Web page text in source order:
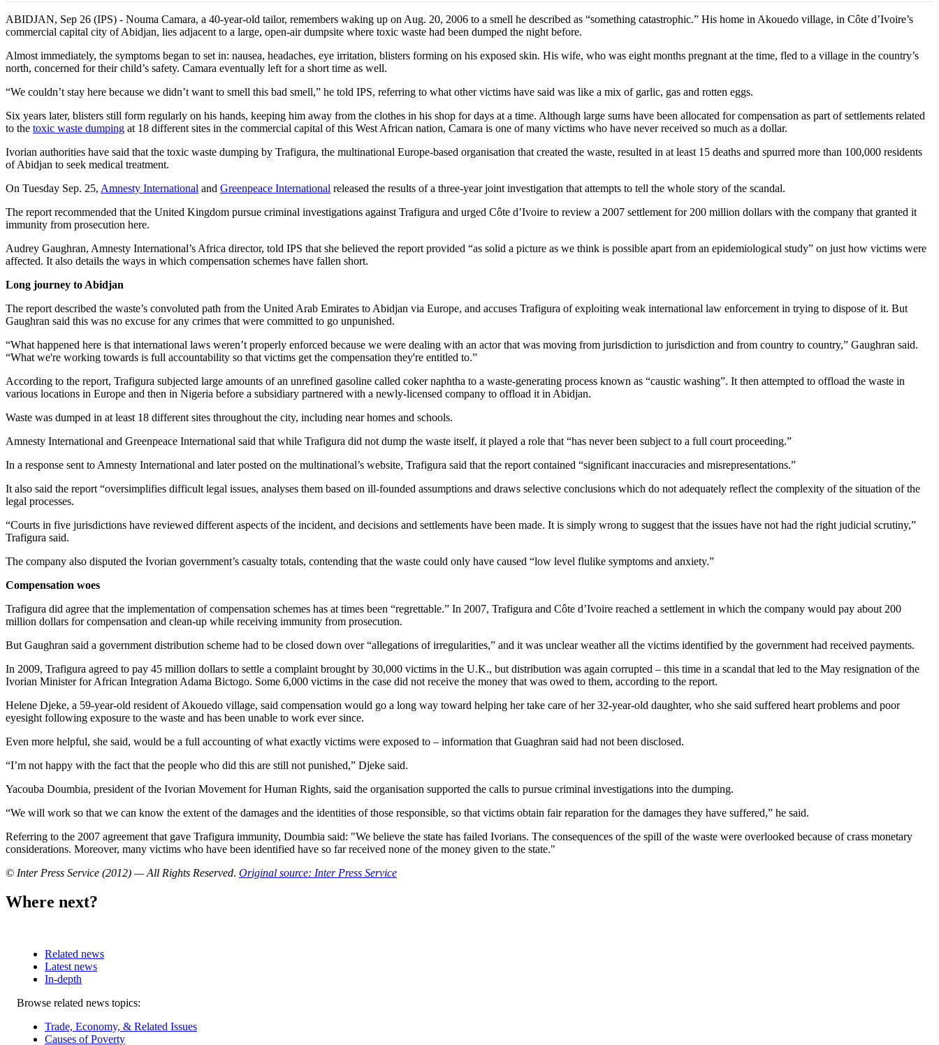
ABIDJAN, Sep 26 (IPS) - Nouma Camara, a 40-year-old tailor, remembers waking up on Aug. 20, 2006 to a smell he described as “something catastrophic.” His home in Akouedo village, in Côte d’Ivoire’s
commercial capital city of Abidjan, lies adjacent to a large, open-air dumpsite where toxic waste had been dumped the night before.
Almost immediately, the symptoms began to set in: nausea, headaches, eye irritation, blisters forming on his exposed skin. His wife, who was eight months pregnant at the time, fled to a village in the country’s
north, concerned for their child’s safety. Camara eventually left for a short time as well.
“We couldn’t stay here because we didn’t want to smell this bad smell,” he told IPS, referring to what other victims have said was like a mix of garlic, gas and rotten eggs.
Six years later, blisters still form regularly on his hands, keeping him away from the clothes in his shop for days at a time. Although large sums have been allocated for compensation as part of settlements related
to the toxic waste dumping at 18 different sites in the commercial capital of this West African nation, Camara is one of many victims who have never received so much as a dollar.
Ivorian authorities have said that the toxic waste dumping by Trafigura, the multinational Europe-based organisation that created the waste, resulted in at least 15 deaths and spurred more than 100,000 residents
of Abidjan to seek medical treatment.
On Tuesday Sep. 25, Amnesty International and Greenpeace International released the results of a three-year joint investigation that attempts to tell the whole story of the scandal.
The report recommended that the United Kingdom pursue criminal investigations against Trafigura and urged Côte d’Ivoire to review a 2007 settlement for 200 million dollars with the company that granted it
immunity from prosecution here.
Audrey Gaughran, Amnesty International’s Africa director, told IPS that she believed the report provided “as solid a picture as we think is possible apart from an epidemiological study” on just how victims were
affected. It also details the ways in which compensation schemes have fallen short.
Long journey to Abidjan
The report described the waste’s convoluted path from the United Arab Emirates to Abidjan via Europe, and accuses Trafigura of exploiting weak international law enforcement in trying to dispose of it. But
Gaughran said this was no excuse for any crimes that were committed to go unpunished.
“What happened here is that international laws weren’t properly enforced because we were dealing with an actor that was moving from jurisdiction to jurisdiction and from country to country,” Gaughran said.
“What we're working towards is full accountability so that victims get the compensation they're entitled to.”
According to the report, Trafigura subjected large amounts of an unrefined gasoline called coker naphtha to a waste-generating process known as “caustic washing”. It then attempted to offload the waste in
various locations in Europe and then in Nigeria before a subsidiary partnered with a newly-licensed company to offload it in Abidjan.
Waste was dumped in at least 18 different sites throughout the city, including near homes and schools.
Amnesty International and Greenpeace International said that while Trafigura did not dump the waste itself, it played a role that “has never been subject to a full court proceeding.”
In a response sent to Amnesty International and later posted on the multinational’s website, Trafigura said that the report contained “significant inaccuracies and misrepresentations.”
It also said the report “oversimplifies difficult legal issues, analyses them based on ill-founded assumptions and draws selective conclusions which do not adequately reflect the complexity of the situation of the
legal processes.
“Courts in five jurisdictions have reviewed different aspects of the incident, and decisions and settlements have been made. It is simply wrong to suggest that the issues have not had the right judicial scrutiny,”
Trafigura said.
The company also disputed the Ivorian government’s casualty totals, contending that the waste could only have caused “low level flulike symptoms and anxiety.”
Compensation woes
Trafigura did agree that the implementation of compensation schemes has at times been “regrettable.” In 2007, Trafigura and Côte d’Ivoire reached a settlement in which the company would pay about 200
million dollars for compensation and clean-up while receiving immunity from prosecution.
But Gaughran said a government distribution scheme had to be closed down over “allegations of irregularities,” and it was unclear weather all the victims identified by the government had received payments.
In 2009, Trafigura agreed to pay 45 million dollars to settle a complaint brought by 30,000 victims in the U.K., but distribution was again corrupted – this time in a scandal that led to the May resignation of the
Ivorian Minister for African Integration Adama Bictogo. Some 6,000 victims in the case did not receive the money that was owed to them, according to the report.
Helene Djeke, a 59-year-old resident of Akouedo village, said compensation would go a long way toward helping her take care of her 32-year-old daughter, who she said suffered heart problems and poor
eyesight following exposure to the waste and has been unable to work ever since.
Even more helpful, she said, would be a full accounting of what exactly victims were exposed to – information that Guaghran said had not been disclosed.
“I’m not happy with the fact that the people who did this are still not punished,” Djeke said.
Yacouba Doumbia, president of the Ivorian Movement for Human Rights, said the organisation supported the calls to pursue criminal investigations into the dumping.
“We will work so that we can know the extent of the damages and the identities of those responsible, so that victims obtain fair reparation for the damages they have suffered,” he said.
Referring to the 2007 agreement that gave Trafigura immunity, Doumbia said: "We believe the state has failed Ivorians. The consequences of the spill of the waste were overlooked because of crass monetary
considerations. Moreover, many victims who have been identified have so far received none of the money given to the state."
© Inter Press Service (2012) — All Rights Reserved. Original source: Inter Press Service
Where next?
Related news
Latest news
In-depth
Related
Browse related news topics:
Trade, Economy, & Related Issues
Causes of Poverty